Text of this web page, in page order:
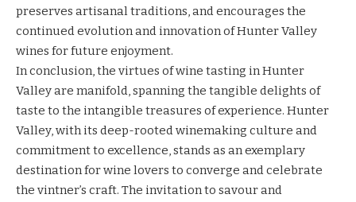
preserves artisanal traditions, and encourages the
continued evolution and innovation of Hunter Valley
wines for future enjoyment.
In conclusion, the virtues of wine tasting in Hunter
Valley are manifold, spanning the tangible delights of
taste to the intangible treasures of experience. Hunter
Valley, with its deep-rooted winemaking culture and
commitment to excellence, stands as an exemplary
destination for wine lovers to converge and celebrate
the vintner’s craft. The invitation to savour and